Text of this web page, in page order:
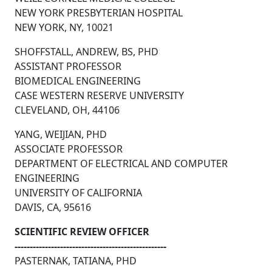
NEW YORK PRESBYTERIAN HOSPITAL
NEW YORK, NY, 10021
SHOFFSTALL, ANDREW, BS, PHD
ASSISTANT PROFESSOR
BIOMEDICAL ENGINEERING
CASE WESTERN RESERVE UNIVERSITY
CLEVELAND, OH, 44106
YANG, WEIJIAN, PHD
ASSOCIATE PROFESSOR
DEPARTMENT OF ELECTRICAL AND COMPUTER
ENGINEERING
UNIVERSITY OF CALIFORNIA
DAVIS, CA, 95616
SCIENTIFIC REVIEW OFFICER
--------------------------------------------------
PASTERNAK, TATIANA, PHD